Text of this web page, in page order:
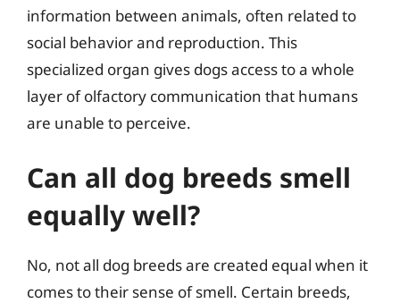
information between animals, often related to
social behavior and reproduction. This
specialized organ gives dogs access to a whole
layer of olfactory communication that humans
are unable to perceive.
Can all dog breeds smell
equally well?
No, not all dog breeds are created equal when it
comes to their sense of smell. Certain breeds,